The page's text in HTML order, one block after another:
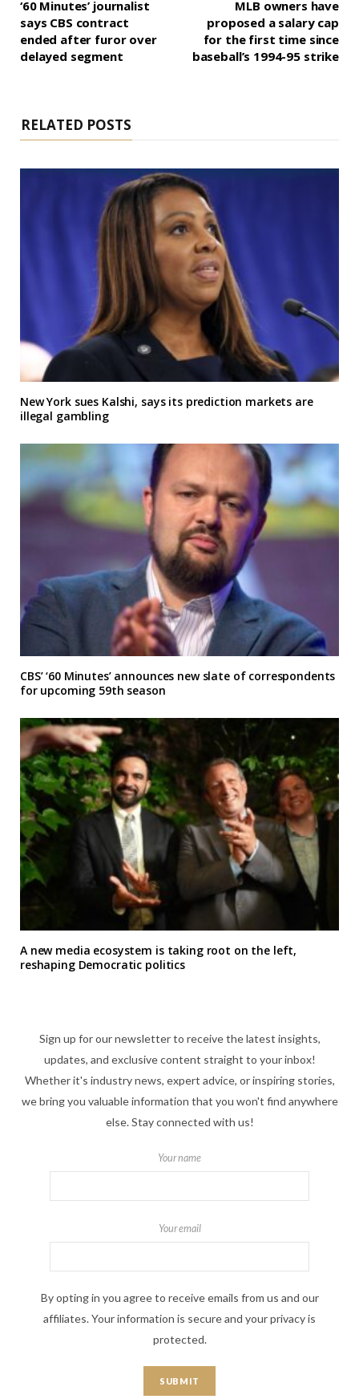
‘60 Minutes’ journalist
says CBS contract
ended after furor over
delayed segment
MLB owners have
proposed a salary cap
for the first time since
baseball’s 1994-95 strike
RELATED POSTS
New York sues Kalshi, says its prediction markets are
illegal gambling
CBS’ ‘60 Minutes’ announces new slate of correspondents
for upcoming 59th season
A new media ecosystem is taking root on the left,
reshaping Democratic politics
Sign up for our newsletter to receive the latest insights,
updates, and exclusive content straight to your inbox!
Whether it's industry news, expert advice, or inspiring stories,
we bring you valuable information that you won't find anywhere
else. Stay connected with us!
Your name
Your email
By opting in you agree to receive emails from us and our
affiliates. Your information is secure and your privacy is
protected.